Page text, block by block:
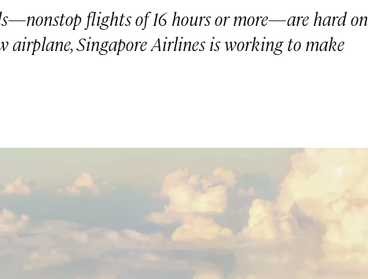
flights of 16 hours or more—are hard on
airplane, Singapore Airlines is working to make